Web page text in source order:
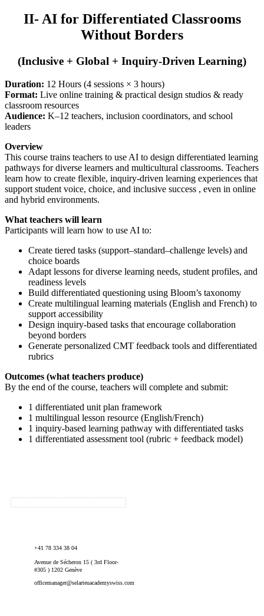
II- AI for Differentiated Classrooms
Without Borders
(Inclusive + Global + Inquiry-Driven Learning)
Duration: 12 Hours (4 sessions × 3 hours)
Format: Live online training & practical design studios & ready
classroom resources
Audience: K–12 teachers, inclusion coordinators, and school
leaders
Overview
This course trains teachers to use AI to design differentiated learning
pathways for diverse learners and multicultural classrooms. Teachers
learn how to create flexible, inquiry-driven learning experiences that
support student voice, choice, and inclusive success , even in online
and hybrid environments.
What teachers will learn
Participants will learn how to use AI to:
Create tiered tasks (support–standard–challenge levels) and
choice boards
Adapt lessons for diverse learning needs, student profiles, and
readiness levels
Build differentiated questioning using Bloom’s taxonomy
Create multilingual learning materials (English and French) to
support accessibility
Design inquiry-based tasks that encourage collaboration
beyond borders
Generate personalized CMT feedback tools and differentiated
rubrics
Outcomes (what teachers produce)
By the end of the course, teachers will complete and submit:
1 differentiated unit plan framework
1 multilingual lesson resource (English/French)
1 inquiry-based learning pathway with differentiated tasks
1 differentiated assessment tool (rubric + feedback model)
+41 78 334 38 04
Avenue de Sécheron 15 ( 3rd Floor-
#305 ) 1202 Genève
officemanager@selarteuacademyswiss.com